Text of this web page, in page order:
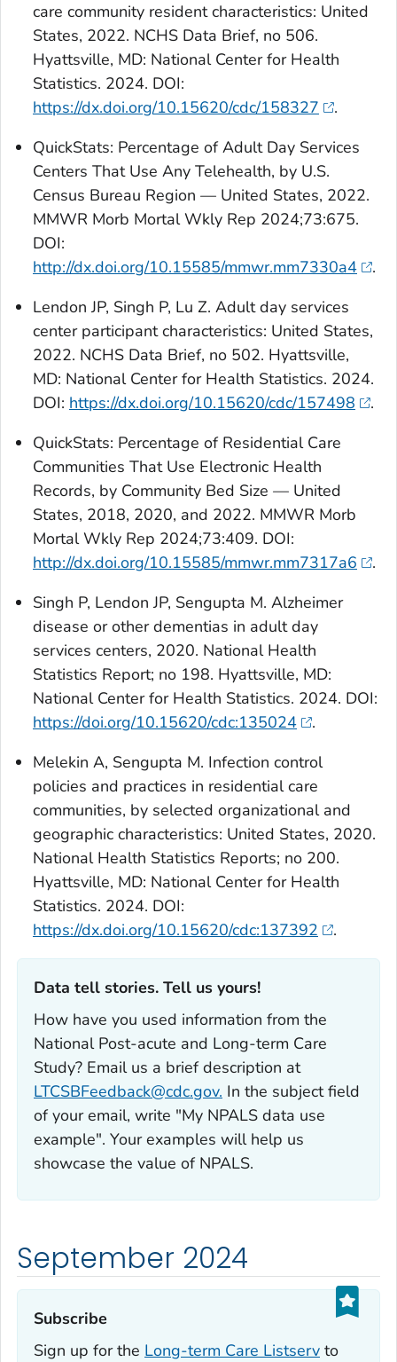
care community resident characteristics: United
States, 2022. NCHS Data Brief, no 506.
Hyattsville, MD: National Center for Health
Statistics. 2024. DOI:
https://dx.doi.org/10.15620/cdc/158327
.
QuickStats: Percentage of Adult Day Services
Centers That Use Any Telehealth, by U.S.
Census Bureau Region — United States, 2022.
MMWR Morb Mortal Wkly Rep 2024;73:675.
DOI:
http://dx.doi.org/10.15585/mmwr.mm7330a4
.
Lendon JP, Singh P, Lu Z. Adult day services
center participant characteristics: United States,
2022. NCHS Data Brief, no 502. Hyattsville,
MD: National Center for Health Statistics. 2024.
DOI: https://dx.doi.org/10.15620/cdc/157498
.
QuickStats: Percentage of Residential Care
Communities That Use Electronic Health
Records, by Community Bed Size — United
States, 2018, 2020, and 2022. MMWR Morb
Mortal Wkly Rep 2024;73:409. DOI:
http://dx.doi.org/10.15585/mmwr.mm7317a6
.
Singh P, Lendon JP, Sengupta M. Alzheimer
disease or other dementias in adult day
services centers, 2020. National Health
Statistics Report; no 198. Hyattsville, MD:
National Center for Health Statistics. 2024. DOI:
https://doi.org/10.15620/cdc:135024
.
Melekin A, Sengupta M. Infection control
policies and practices in residential care
communities, by selected organizational and
geographic characteristics: United States, 2020.
National Health Statistics Reports; no 200.
Hyattsville, MD: National Center for Health
Statistics. 2024. DOI:
https://dx.doi.org/10.15620/cdc:137392
.
Data tell stories. Tell us yours!‎
How have you used information from the
National Post-acute and Long-term Care
Study? Email us a brief description at
LTCSBFeedback@cdc.gov. In the subject field
of your email, write "My NPALS data use
example". Your examples will help us
showcase the value of NPALS.
September 2024
Subscribe‎
Sign up for the Long-term Care Listserv to